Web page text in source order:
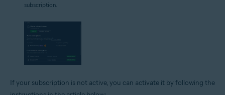
subscription.
If your subscription is not active, you can activate it by following the